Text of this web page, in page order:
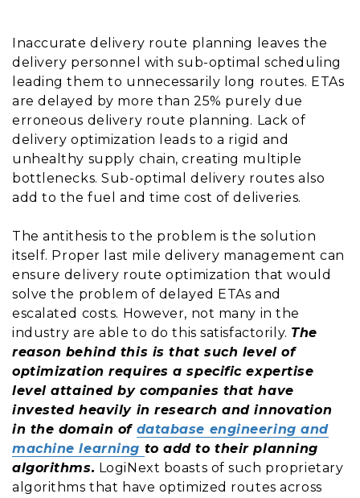
Inaccurate delivery route planning leaves the
delivery personnel with sub-optimal scheduling
leading them to unnecessarily long routes. ETAs
are delayed by more than 25% purely due
erroneous delivery route planning. Lack of
delivery optimization leads to a rigid and
unhealthy supply chain, creating multiple
bottlenecks. Sub-optimal delivery routes also
add to the fuel and time cost of deliveries.
The antithesis to the problem is the solution
itself. Proper last mile delivery management can
ensure delivery route optimization that would
solve the problem of delayed ETAs and
escalated costs. However, not many in the
industry are able to do this satisfactorily. The
reason behind this is that such level of
optimization requires a specific expertise
level attained by companies that have
invested heavily in research and innovation
in the domain of database engineering and
machine learning to add to their planning
algorithms. LogiNext boasts of such proprietary
algorithms that have optimized routes across